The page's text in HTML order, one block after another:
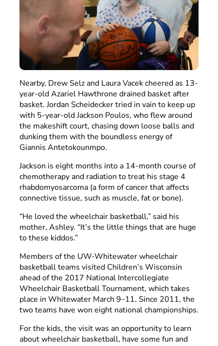
Nearby, Drew Selz and Laura Vacek cheered as 13-
year-old Azariel Hawthrone drained basket after
basket. Jordan Scheidecker tried in vain to keep up
with 5-year-old Jackson Poulos, who flew around
the makeshift court, chasing down loose balls and
dunking them with the boundless energy of
Giannis Antetokounmpo.
Jackson is eight months into a 14-month course of
chemotherapy and radiation to treat his stage 4
rhabdomyosarcoma (a form of cancer that affects
connective tissue, such as muscle, fat or bone).
“He loved the wheelchair basketball,” said his
mother, Ashley. “It’s the little things that are huge
to these kiddos.”
Members of the UW-Whitewater wheelchair
basketball teams visited Children’s Wisconsin
ahead of the 2017 National Intercollegiate
Wheelchair Basketball Tournament, which takes
place in Whitewater March 9–11. Since 2011, the
two teams have won eight national championships.
For the kids, the visit was an opportunity to learn
about wheelchair basketball, have some fun and